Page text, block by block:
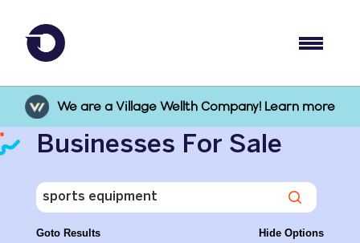
We are a Village Wellth Company! Learn more
Businesses For Sale
Goto Results Hide Options